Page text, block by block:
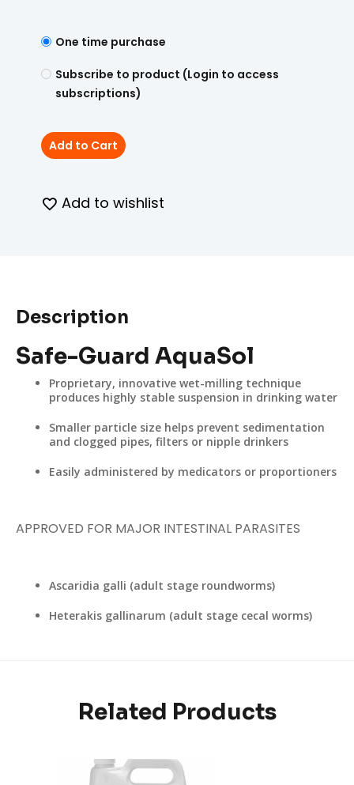
One time purchase
Subscribe to product (Login to access
subscriptions)
Add to Cart
Add to wishlist
Description
Safe-Guard AquaSol
Proprietary, innovative wet-milling technique
produces highly stable suspension in drinking water
Smaller particle size helps prevent sedimentation
and clogged pipes, filters or nipple drinkers
Easily administered by medicators or proportioners
APPROVED FOR MAJOR INTESTINAL PARASITES
Ascaridia galli (adult stage roundworms)
Heterakis gallinarum (adult stage cecal worms)
Related Products